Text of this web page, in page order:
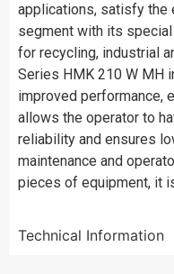
applications, satisfy the
segment with its
for recycling, industrial
Series HMK 210 W MH
improved performance,
allows the operator to
reliability and ensures
maintenance and
pieces of equipment, it
Technical Information